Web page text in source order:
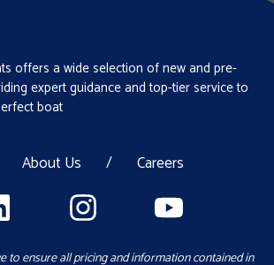
offers a wide selection of new and pre-
expert guidance and top-tier service to
boat
About Us / Careers
to ensure all pricing and information contained in